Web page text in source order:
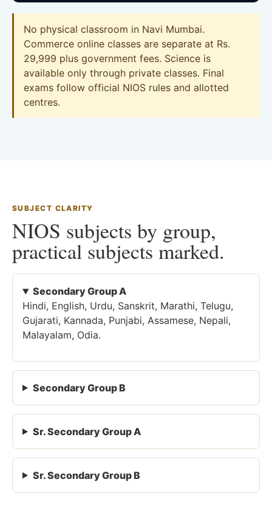
No physical classroom in Navi Mumbai.
Commerce online classes are separate at Rs.
29,999 plus government fees. Science is
available only through private classes. Final
exams follow official NIOS rules and allotted
centres.
SUBJECT CLARITY
NIOS subjects by group,
practical subjects marked.
Secondary Group A
Hindi, English, Urdu, Sanskrit, Marathi, Telugu,
Gujarati, Kannada, Punjabi, Assamese, Nepali,
Malayalam, Odia.
Secondary Group B
Sr. Secondary Group A
Sr. Secondary Group B